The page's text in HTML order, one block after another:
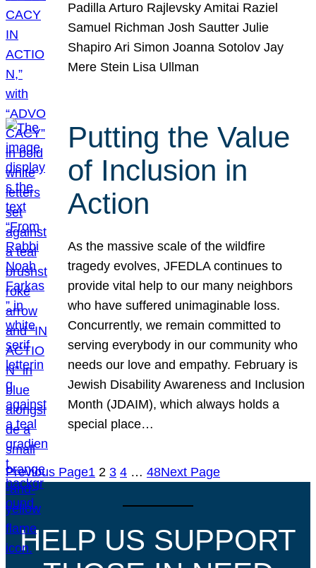
Padilla Arturo Rajlevsky Amitai Raziel
Samuel Richman Josh Sautter Julie
Shapiro Ari Simon Joanna Sotolov Jay
Mere Stein Lisa Ullman
Putting the Value
of Inclusion in
Action
As the massive scale of the wildfire
tragedy evolves, JFEDLA continues to
provide vital help to our many neighbors
who have suffered unimaginable loss.
Concurrently, we remain committed to
serving everybody in our community who
needs our love and empathy. February is
Jewish Disability Awareness and Inclusion
Month (JDAIM), which always holds a
special place…
Previous Page1 2 3 4 … 48Next Page
HELP US SUPPORT